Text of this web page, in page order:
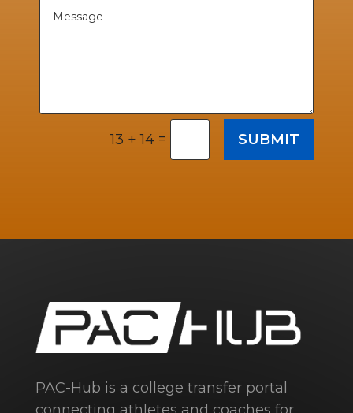
13 + 14 = SUBMIT
PAC-Hub is a college transfer portal
connecting athletes and coaches for